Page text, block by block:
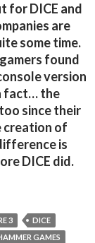
for DICE and
are
some time.
found
version
fact… the
since their
creation of
is
DICE did.
to
3
DICE
GAMES